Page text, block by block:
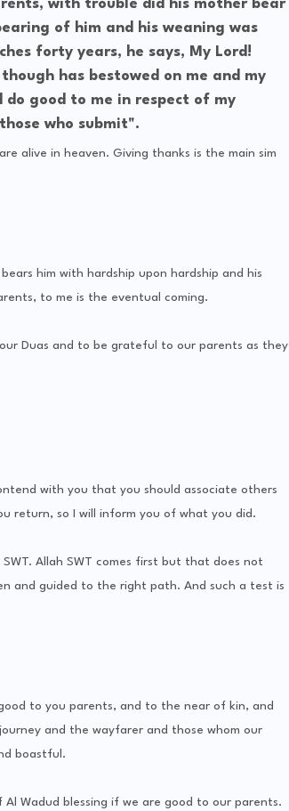
with trouble did his mother bear
of him and his weaning was
forty years, he says, My Lord!
has bestowed on me and my
good to me in respect of my
who submit".
alive in heaven. Giving thanks is the main sim
him with hardship upon hardship and his
to me is the eventual coming.
Duas and to be grateful to our parents as they
with you that you should associate others
return, so I will inform you of what you did.
Allah SWT comes first but that does not
and guided to the right path. And such a test is
to you parents, and to the near of kin, and
and the wayfarer and those whom our
boastful.
Wadud blessing if we are good to our parents.